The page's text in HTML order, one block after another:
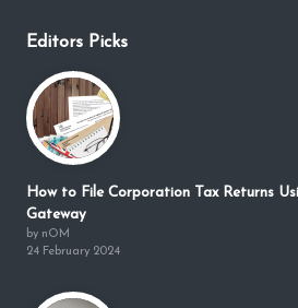
Editors Picks
How to File Corporation Tax Returns
Gateway
by nOM
24 February 2024